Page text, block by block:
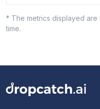
* The metrics displayed
time.